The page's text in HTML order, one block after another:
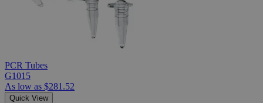
PCR Tubes
G1015
As low as $281.52
Quick View